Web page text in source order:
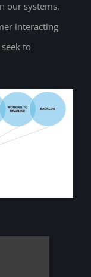
our systems,
interacting
to